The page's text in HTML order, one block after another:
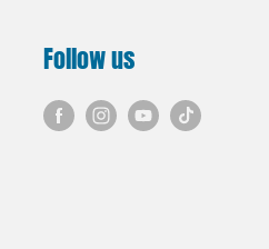
Follow us